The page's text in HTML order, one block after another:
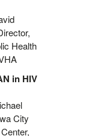
Health
in HIV
City